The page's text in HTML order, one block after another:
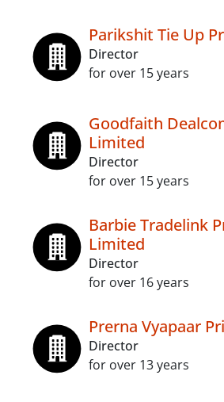
Parikshit Tie Up
Director
for over 15 years
Goodfaith
Limited
Director
for over 15 years
Barbie Tradelink
Limited
Director
for over 16 years
Prerna Vyapaar
Director
for over 13 years